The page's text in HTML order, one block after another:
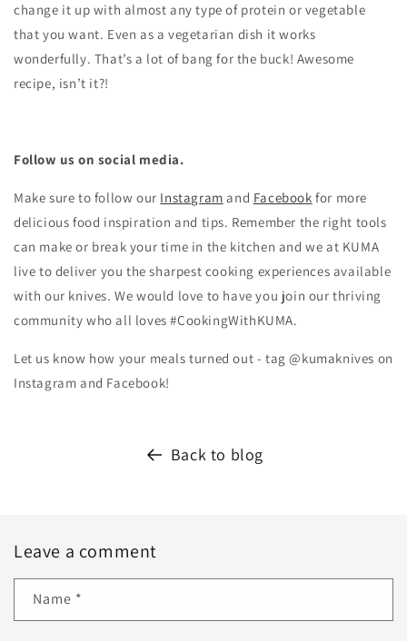
change it up with almost any type of protein or vegetable
that you want. Even as a vegetarian dish it works
wonderfully. That’s a lot of bang for the buck! Awesome
recipe, isn’t it?!
Follow us on social media.
Make sure to follow our Instagram and Facebook for more
delicious food inspiration and tips. Remember the right tools
can make or break your time in the kitchen and we at KUMA
live to deliver you the sharpest cooking experiences available
with our knives. We would love to have you join our thriving
community who all loves #CookingWithKUMA.
Let us know how your meals turned out - tag @kumaknives on
Instagram and Facebook!
Back to blog
Leave a comment
Name *